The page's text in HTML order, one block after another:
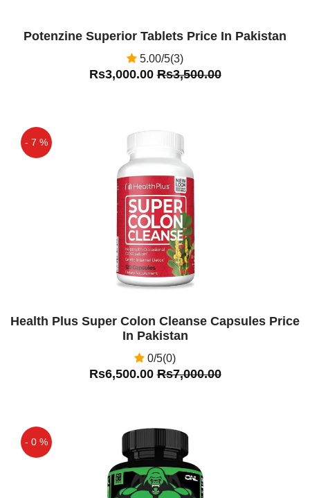
Potenzine Superior Tablets Price In Pakistan
5.00/5(3)
Rs3,000.00Rs3,500.00
- 7 %
Health Plus Super Colon Cleanse Capsules Price
In Pakistan
0/5(0)
Rs6,500.00Rs7,000.00
- 0 %